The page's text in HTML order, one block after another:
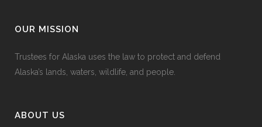
OUR MISSION
Trustees for Alaska uses the law to protect and defend
Alaska’s lands, waters, wildlife, and people.
ABOUT US